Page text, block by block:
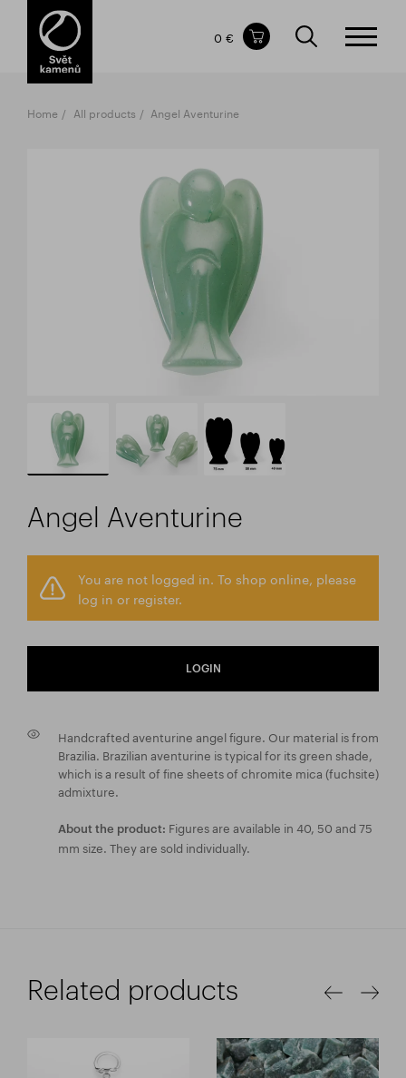
Items in your shopping cart
TOTAL PRICE
0 €
Home All products Angel Aventurine
Angel Aventurine
You are not logged in. To shop online, please
log in or register.
LOGIN
Handcrafted aventurine angel figure. Our material is from
Brazilia. Brazilian aventurine is typical for its green shade,
which is a result of fine sheets of chromite mica (fuchsite)
admixture.
About the product: Figures are available in 40, 50 and 75
mm size. They are sold individually.
Related products